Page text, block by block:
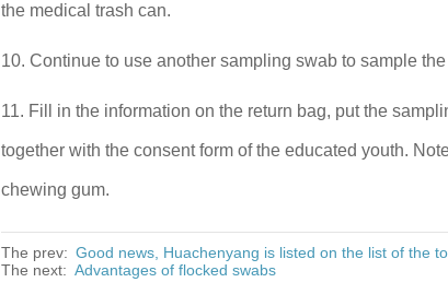
the medical trash can.
10. Continue to use another sampling swab to sample
11. Fill in the information on the return bag, put the
together with the consent form of the educated youth.
chewing gum.
The prev: Good news, Huachenyang is listed on the list of the
The next: Advantages of flocked swabs